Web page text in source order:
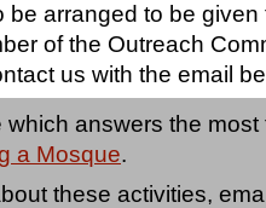
be arranged to be given
of the Outreach
us with the email
which answers the
a Mosque.
these activities,